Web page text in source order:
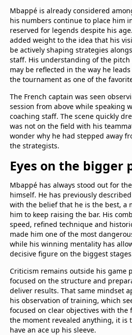
Mbappé is already considered
his numbers continue to place him
reserved for legends despite his
added weight to the idea that his
be actively shaping strategies
staff. His understanding of the pitch
may be reflected in the way he
the tournament as one of the
The French captain was seen
session from above while speaking
coaching staff. The scene quickly
was not on the field with his
wonder why he had stepped away
the strategists.
Eyes on the bigger
Mbappé has always stood out for
himself. He has previously
with the belief that he is the best, a
him to keep raising the bar. His
speed, refined technique and
made him one of the most
while his winning mentality has
decisive figure on the biggest
Criticism remains outside his game
focused on the structure and
deliver results. That same mindset
his observation of training, which
focused on clear objectives with
the moment revealed anything, it is
have an ace up his sleeve.